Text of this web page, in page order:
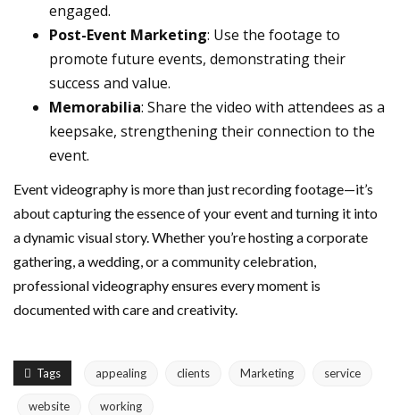
engaged.
Post-Event Marketing: Use the footage to
promote future events, demonstrating their
success and value.
Memorabilia: Share the video with attendees as a
keepsake, strengthening their connection to the
event.
Event videography is more than just recording footage—it’s
about capturing the essence of your event and turning it into
a dynamic visual story. Whether you’re hosting a corporate
gathering, a wedding, or a community celebration,
professional videography ensures every moment is
documented with care and creativity.
Tags appealing clients Marketing service
website working